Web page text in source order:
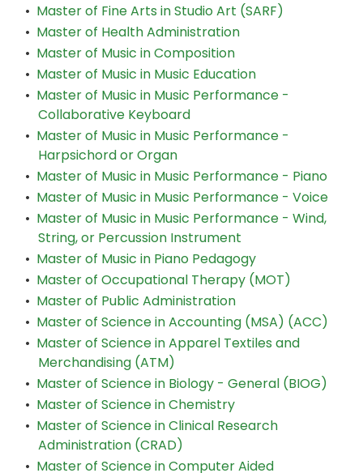
• Master of Fine Arts in Studio Art (SARF)
• Master of Health Administration
• Master of Music in Composition
• Master of Music in Music Education
• Master of Music in Music Performance -
Collaborative Keyboard
• Master of Music in Music Performance -
Harpsichord or Organ
• Master of Music in Music Performance - Piano
• Master of Music in Music Performance - Voice
• Master of Music in Music Performance - Wind,
String, or Percussion Instrument
• Master of Music in Piano Pedagogy
• Master of Occupational Therapy (MOT)
• Master of Public Administration
• Master of Science in Accounting (MSA) (ACC)
• Master of Science in Apparel Textiles and
Merchandising (ATM)
• Master of Science in Biology - General (BIOG)
• Master of Science in Chemistry
• Master of Science in Clinical Research
Administration (CRAD)
• Master of Science in Computer Aided